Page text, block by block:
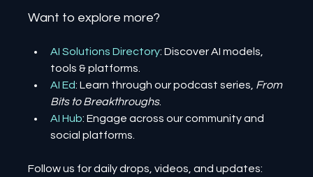
Want to explore more?
AI Solutions Directory: Discover AI models,
tools & platforms.
AI Ed: Learn through our podcast series, From
Bits to Breakthroughs.
AI Hub: Engage across our community and
social platforms.
Follow us for daily drops, videos, and updates: